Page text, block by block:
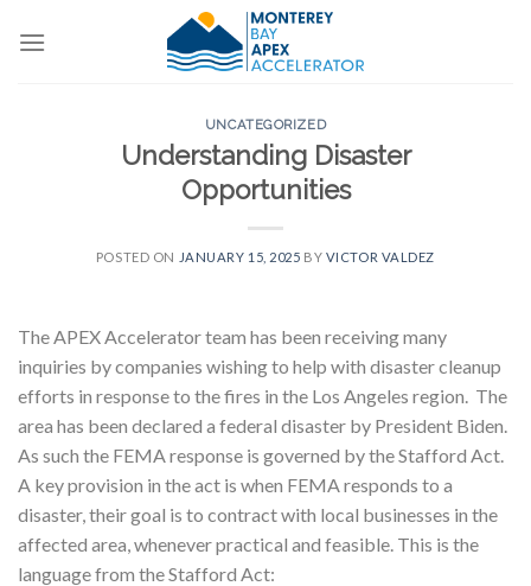
UNCATEGORIZED
Understanding Disaster
Opportunities
POSTED ON JANUARY 15, 2025 BY VICTOR VALDEZ
The APEX Accelerator team has been receiving many
inquiries by companies wishing to help with disaster cleanup
efforts in response to the fires in the Los Angeles region. The
area has been declared a federal disaster by President Biden.
As such the FEMA response is governed by the Stafford Act.
A key provision in the act is when FEMA responds to a
disaster, their goal is to contract with local businesses in the
affected area, whenever practical and feasible. This is the
language from the Stafford Act: